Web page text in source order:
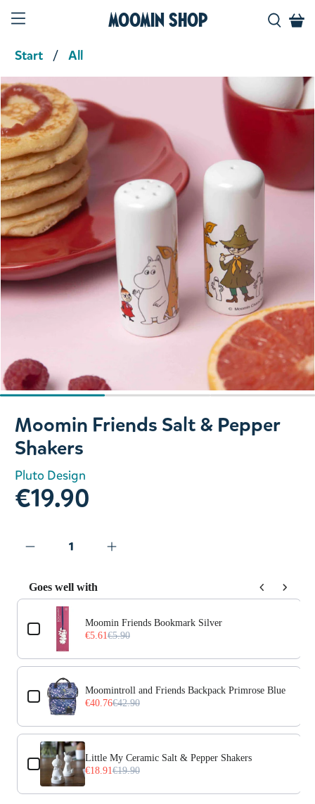
Moomin Shop
Start All
Product media
Slide 1 of 3
Moomin Friends Salt & Pepper
Shakers
Pluto Design
€19.90
Goes well with
Use the Previous and Next buttons to navigate through
Moomin Friends Bookmark Silver
€5.61 €5.90
Moomintroll and Friends Backpack Primrose Blue
€40.76€42.90
Little My Ceramic Salt & Pepper Shakers
€18.91 €19.90